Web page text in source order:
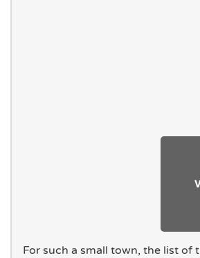
For such a small town, the list of